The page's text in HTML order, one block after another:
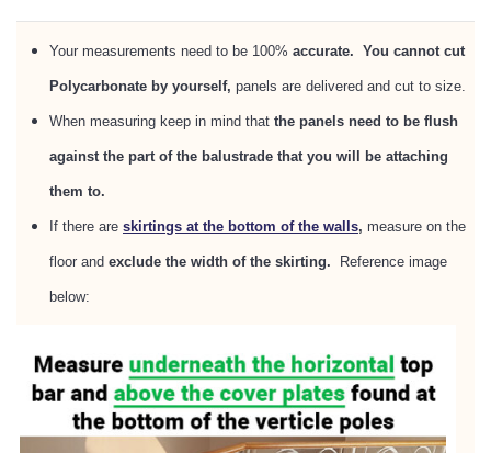
Your measurements need to be 100% accurate. You cannot cut
Polycarbonate by yourself, panels are delivered and cut to size.
When measuring keep in mind that the panels need to be flush
against the part of the balustrade that you will be attaching
them to.
If there are skirtings at the bottom of the walls, measure on the
floor and exclude the width of the skirting. Reference image
below: